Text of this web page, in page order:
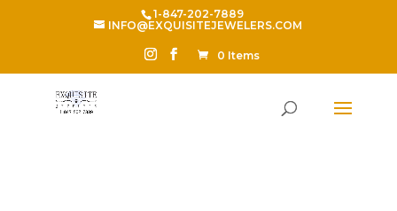
1-847-202-7889
INFO@EXQUISITEJEWELERS.COM
0 Items